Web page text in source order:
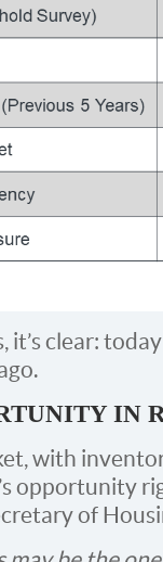
it’s clear:
IN
with
opportunity
of